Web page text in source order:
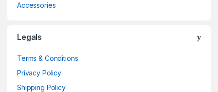
Accessories
Legals
Terms & Conditions
Privacy Policy
Shipping Policy